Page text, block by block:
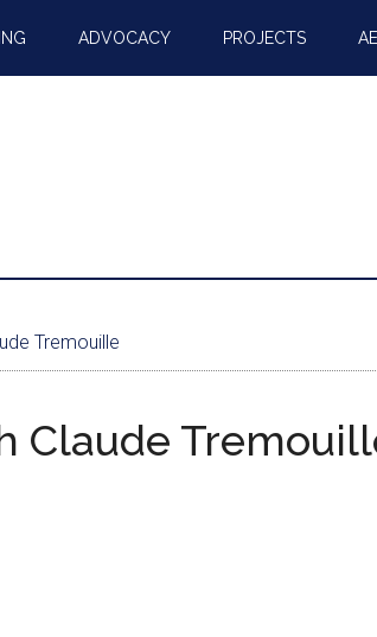
ADVOCACY PROJECTS
Tremouille
Claude